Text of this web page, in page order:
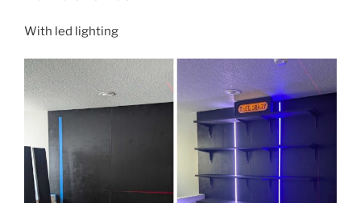
With led lighting